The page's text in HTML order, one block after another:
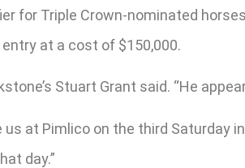
for Triple Crown-nominated
at a cost of $150,000.
Stuart Grant said. “He
at Pimlico on the third Saturday
day.”